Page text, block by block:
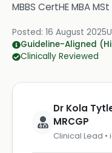
MBBS CertHE MBA MSt
Posted: 16 August 2025
Guideline-Aligned
Clinically Reviewed
Dr Kola
MRCGP
Clinical Lead •